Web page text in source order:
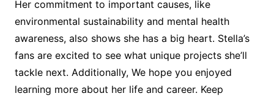
Her commitment to important causes, like
environmental sustainability and mental health
awareness, also shows she has a big heart. Stella’s
fans are excited to see what unique projects she’ll
tackle next. Additionally, We hope you enjoyed
learning more about her life and career. Keep